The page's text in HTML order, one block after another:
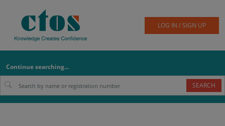
LOG IN / SIGN UP
Continue searching...
SEARCH